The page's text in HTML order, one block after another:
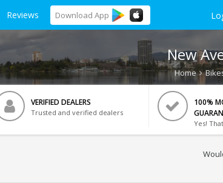
Reviews Download App
New
Home
VERIFIED DEALERS
Trusted and verified dealers
100%
Yes!